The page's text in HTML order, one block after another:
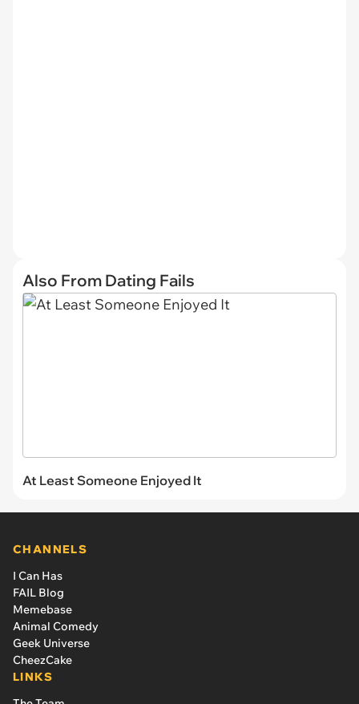
Also From Dating Fails
At Least Someone Enjoyed It
CHANNELS
I Can Has
FAIL Blog
Memebase
Animal Comedy
Geek Universe
CheezCake
LINKS